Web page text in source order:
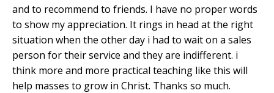
and to recommend to friends. I have no proper words
to show my appreciation. It rings in head at the right
situation when the other day i had to wait on a sales
person for their service and they are indifferent. i
think more and more practical teaching like this will
help masses to grow in Christ. Thanks so much.